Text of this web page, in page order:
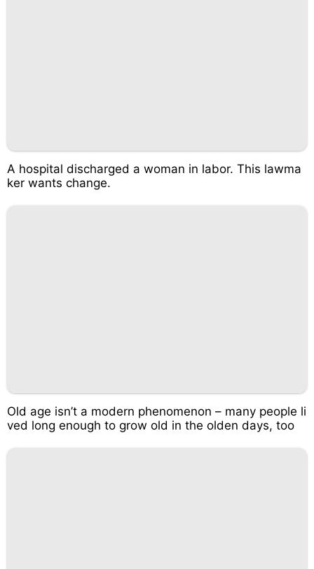
A hospital discharged a woman in labor. This lawma
ker wants change.
Old age isn’t a modern phenomenon – many people li
ved long enough to grow old in the olden days, too